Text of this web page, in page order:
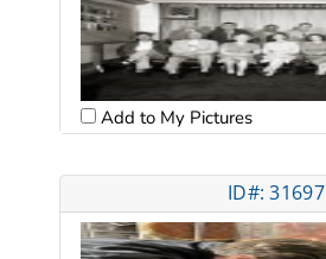
Add to My Pictures
ID#: 31697